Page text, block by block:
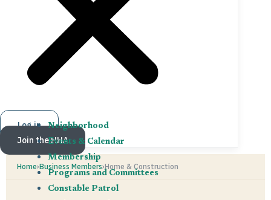
Neighborhood
Events & Calendar
Membership
Programs and Committees
Constable Patrol
Log in
Join the HHA
Home›Business Members›Home & Construction